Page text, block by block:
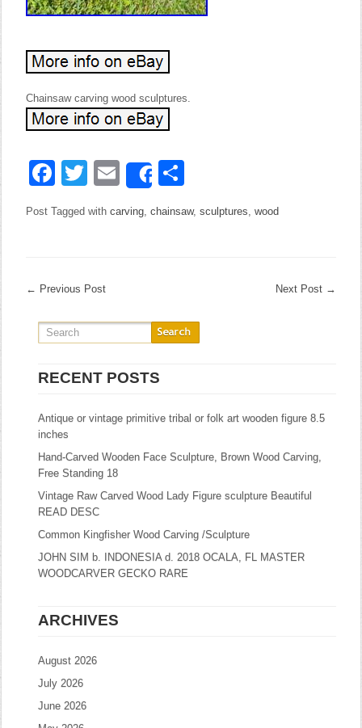
Chainsaw carving wood sculptures.
Facebook
Twitter
EmailShare
Post Tagged withcarving,chainsaw,sculptures,wood
← Previous Post Next Post →
RECENT POSTS
Antique or vintage primitive tribal or folk art wooden figure 8.5
inches
Hand-Carved Wooden Face Sculpture, Brown Wood Carving,
Free Standing 18
Vintage Raw Carved Wood Lady Figure sculpture Beautiful
READ DESC
Common Kingfisher Wood Carving /Sculpture
JOHN SIM b. INDONESIA d. 2018 OCALA, FL MASTER
WOODCARVER GECKO RARE
ARCHIVES
August 2026
July 2026
June 2026